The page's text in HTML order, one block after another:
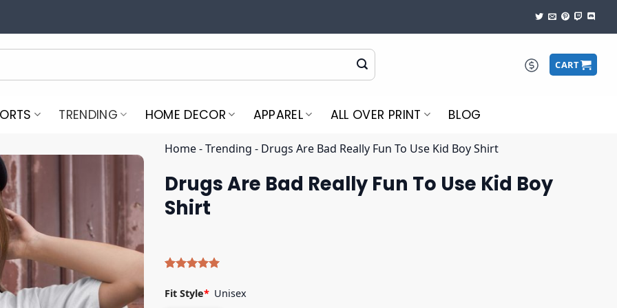
CART
TRENDING HOME DECOR APPAREL ALL OVER PRINT BLOG
Home-Trending - Drugs Are Bad Really Fun To Use Kid Boy Shirt
Drugs Are Bad Really Fun To Use Kid Boy
Shirt
out of 5
based on
Fit Style* Unisex